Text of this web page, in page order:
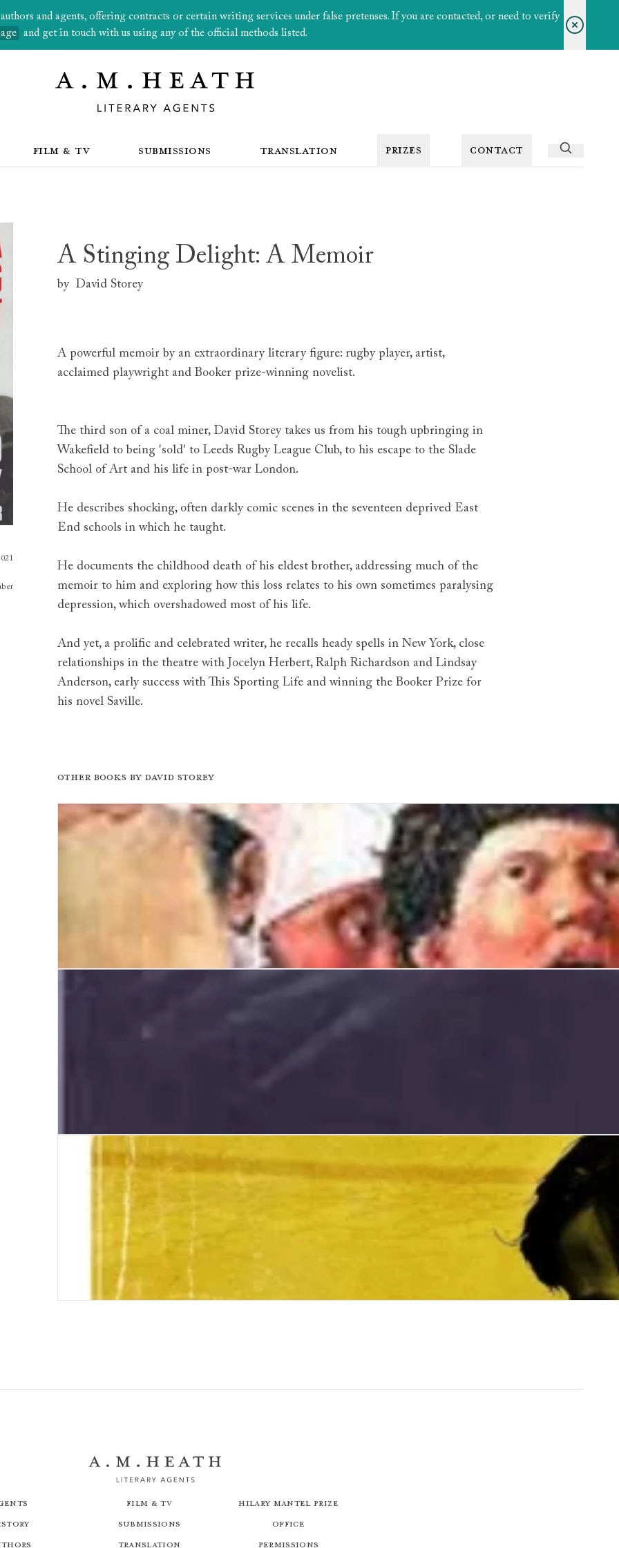
and agents, offering contracts or certain writing services under false pretenses. If you are contacted, or need to verify
and get in touch with us using any of the official methods listed.
FILM & TV SUBMISSIONS TRANSLATION PRIZES CONTACT
A Stinging Delight: A Memoir
by David Storey
A powerful memoir by an extraordinary literary figure: rugby player, artist,
acclaimed playwright and Booker prize-winning novelist.
The third son of a coal miner, David Storey takes us from his tough upbringing in
Wakefield to being 'sold' to Leeds Rugby League Club, to his escape to the Slade
School of Art and his life in post-war London.
He describes shocking, often darkly comic scenes in the seventeen deprived East
End schools in which he taught.
He documents the childhood death of his eldest brother, addressing much of the
memoir to him and exploring how this loss relates to his own sometimes paralysing
depression, which overshadowed most of his life.
And yet, a prolific and celebrated writer, he recalls heady spells in New York, close
relationships in the theatre with Jocelyn Herbert, Ralph Richardson and Lindsay
Anderson, early success with This Sporting Life and winning the Booker Prize for
his novel Saville.
Other books by David Storey
A Serious Man
Film & TV
Submissions
Translation
Hilary Mantel Prize
Office
Permissions